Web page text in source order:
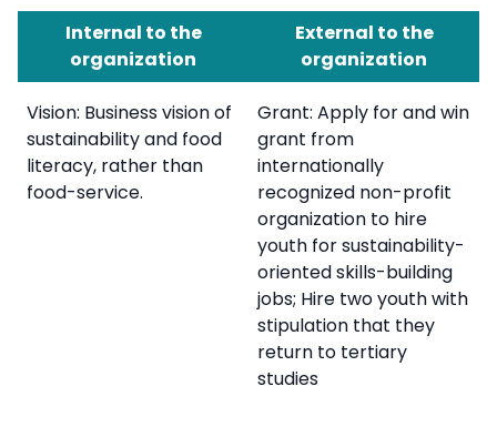
Internal to the
organization
External to the
organization
Vision: Business vision of
sustainability and food
literacy, rather than
food-service.
Grant: Apply for and win
grant from
internationally
recognized non-profit
organization to hire
youth for sustainability-
oriented skills-building
jobs; Hire two youth with
stipulation that they
return to tertiary
studies